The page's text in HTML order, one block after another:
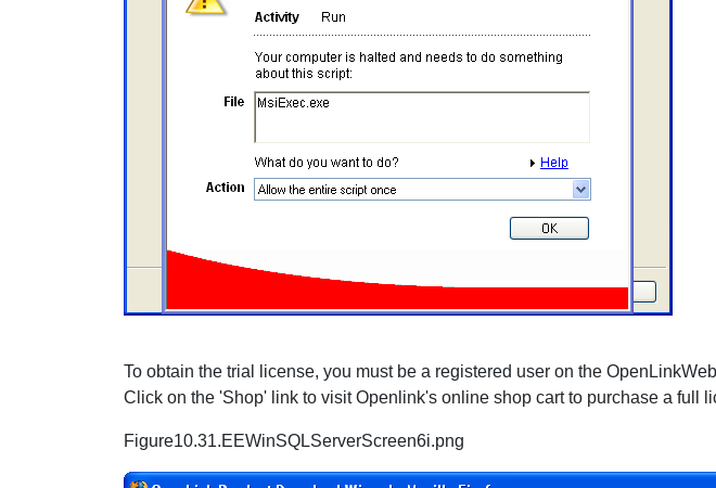
To obtain the trial license, you must be a registered user on the
Click on the 'Shop' link to visit Openlink's online shop cart to purchase a full
Figure10.31.EEWinSQLServerScreen6i.png